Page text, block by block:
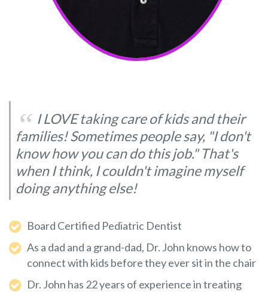
‘‘ I LOVE taking care of kids and their
families! Sometimes people say, "I don't
know how you can do this job." That's
when I think, I couldn't imagine myself
doing anything else!
Board Certified Pediatric Dentist
As a dad and a grand-dad, Dr. John knows how to
connect with kids before they ever sit in the chair
Dr. John has 22 years of experience in treating